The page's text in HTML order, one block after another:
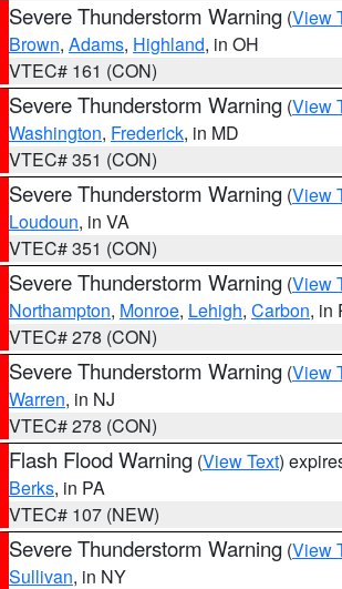
Severe Thunderstorm Warning (View
Brown, Adams, Highland, in OH
VTEC# 161 (CON)
Severe Thunderstorm Warning (View
Washington, Frederick, in MD
VTEC# 351 (CON)
Severe Thunderstorm Warning (View
Loudoun, in VA
VTEC# 351 (CON)
Severe Thunderstorm Warning (View
Northampton, Monroe, Lehigh, Carbon, in
VTEC# 278 (CON)
Severe Thunderstorm Warning (View
Warren, in NJ
VTEC# 278 (CON)
Flash Flood Warning (View Text)
Berks, in PA
VTEC# 107 (NEW)
Severe Thunderstorm Warning (View
Sullivan, in NY